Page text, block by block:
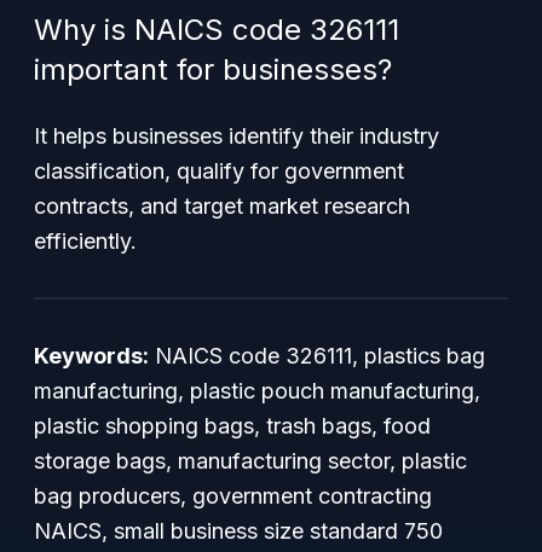
Why is NAICS code 326111
important for businesses?
It helps businesses identify their industry
classification, qualify for government
contracts, and target market research
efficiently.
Keywords: NAICS code 326111, plastics bag
manufacturing, plastic pouch manufacturing,
plastic shopping bags, trash bags, food
storage bags, manufacturing sector, plastic
bag producers, government contracting
NAICS, small business size standard 750